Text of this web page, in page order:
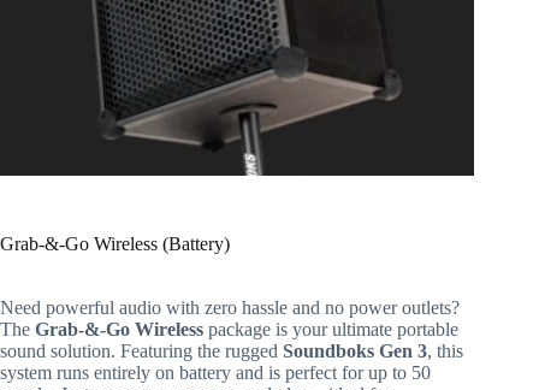
Grab-&-Go Wireless (Battery)
Need powerful audio with zero hassle and no power outlets?
The Grab-&-Go Wireless package is your ultimate portable
sound solution. Featuring the rugged Soundboks Gen 3, this
system runs entirely on battery and is perfect for up to 50